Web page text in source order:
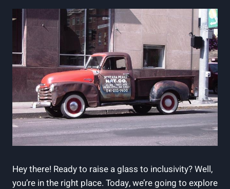
Hey there! Ready to raise a glass to inclusivity? Well,
you’re in the right place. Today, we’re going to explore